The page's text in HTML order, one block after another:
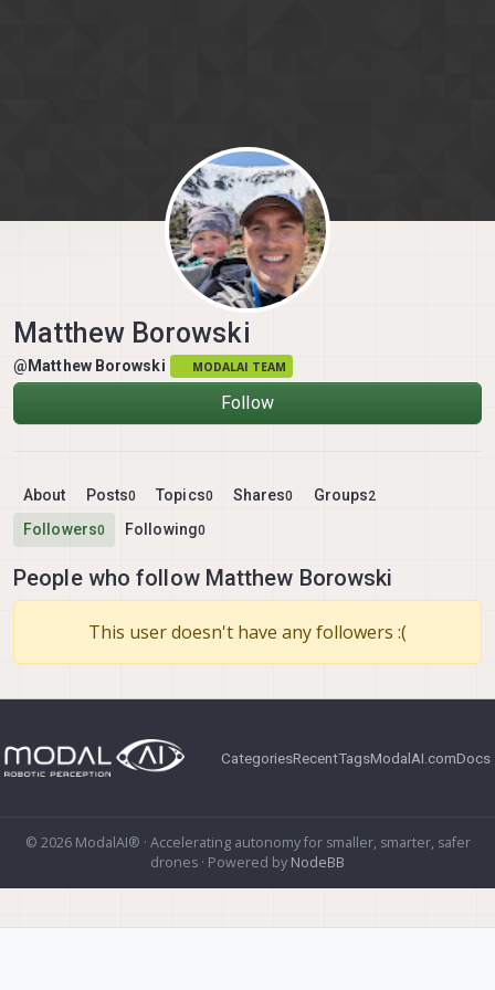
Matthew Borowski
@Matthew Borowski MODALAI TEAM
Follow
About Posts0 Topics0 Shares0 Groups2
Followers0 Following0
People who follow Matthew Borowski
This user doesn't have any followers :(
CategoriesRecentTagsModalAI.comDocs
© 2026 ModalAI® · Accelerating autonomy for smaller, smarter, safer
drones · Powered by NodeBB